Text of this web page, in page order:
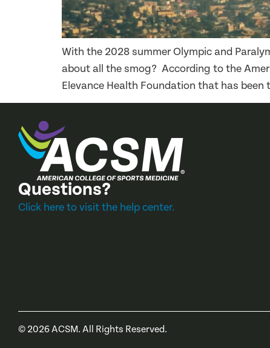
With the 2028 summer Olympic and
about all the smog? According to the
Elevance Health Foundation that has
Questions?
Click here to visit the help center.
© 2026ACSM. All Rights Reserved.